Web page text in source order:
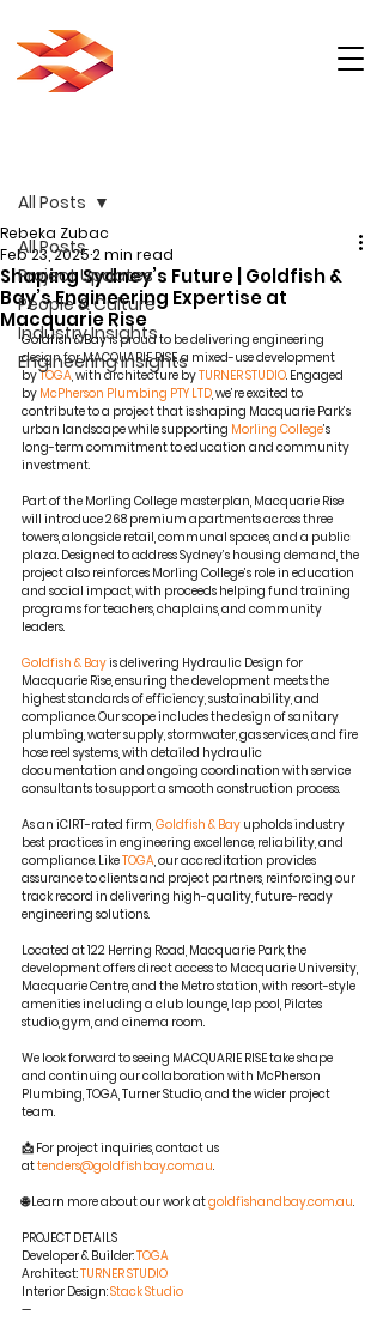
All Posts
Project Updates
People & Culture
Industry Insights
Engineering Insights
All Posts
Shaping Sydney’s Future | Goldfish &
Bay’s Engineering Expertise at
Macquarie Rise
Rebeka Zubac
Feb 23, 20252 min read
Goldfish & Bay is proud to be delivering engineering
design for MACQUARIE RISE, a mixed-use development
by TOGA, with architecture by TURNER STUDIO. Engaged
by McPherson Plumbing PTY LTD, we’re excited to
contribute to a project that is shaping Macquarie Park’s
urban landscape while supporting Morling College’s
long-term commitment to education and community
investment.
Part of the Morling College masterplan, Macquarie Rise
will introduce 268 premium apartments across three
towers, alongside retail, communal spaces, and a public
plaza. Designed to address Sydney’s housing demand, the
project also reinforces Morling College’s role in education
and social impact, with proceeds helping fund training
programs for teachers, chaplains, and community
leaders.
Goldfish & Bay is delivering Hydraulic Design for
Macquarie Rise, ensuring the development meets the
highest standards of efficiency, sustainability, and
compliance. Our scope includes the design of sanitary
plumbing, water supply, stormwater, gas services, and fire
hose reel systems, with detailed hydraulic
documentation and ongoing coordination with service
consultants to support a smooth construction process.
As an iCIRT-rated firm, Goldfish & Bay upholds industry
best practices in engineering excellence, reliability, and
compliance. Like TOGA, our accreditation provides
assurance to clients and project partners, reinforcing our
track record in delivering high-quality, future-ready
engineering solutions.
Located at 122 Herring Road, Macquarie Park, the
development offers direct access to Macquarie University,
Macquarie Centre, and the Metro station, with resort-style
amenities including a club lounge, lap pool, Pilates
studio, gym, and cinema room.
We look forward to seeing MACQUARIE RISE take shape
and continuing our collaboration with McPherson
Plumbing, TOGA, Turner Studio, and the wider project
team.
📩 For project inquiries, contact us
at tenders@goldfishbay.com.au.
🌐 Learn more about our work at goldfishandbay.com.au.
PROJECT DETAILS
Developer & Builder: TOGA
Architect: TURNER STUDIO
Interior Design: Stack Studio
—